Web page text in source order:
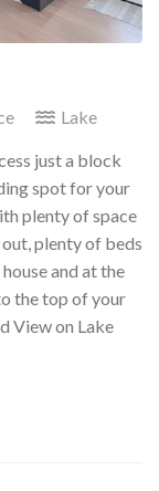
Lake
just a block
spot for your
plenty of space
plenty of beds
and at the
the top of your
View on Lake